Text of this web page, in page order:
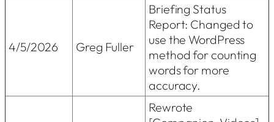
4/5/2026 Greg Fuller
Briefing Status
Report: Changed to
use the WordPress
method for counting
words for more
accuracy.
Rewrote